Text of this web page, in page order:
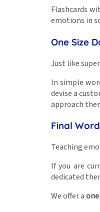
Flashcards
emotions in
One Size
Just like
In simple
devise a
approach
Final
Teaching
If you are
dedicated
We offer a